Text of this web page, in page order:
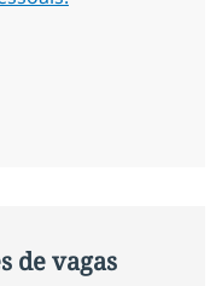
de vagas